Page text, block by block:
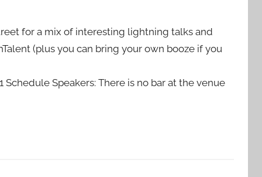
for a mix of interesting lightning talks and
(plus you can bring your own booze if you
Speakers: There is no bar at the venue